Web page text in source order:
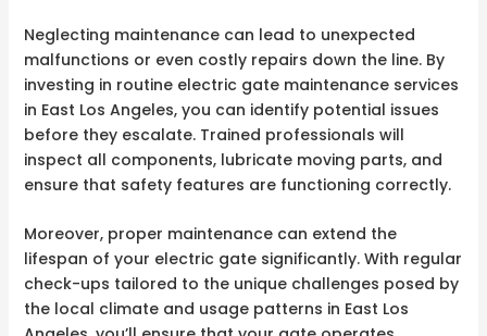
Neglecting maintenance can lead to unexpected
malfunctions or even costly repairs down the line. By
investing in routine electric gate maintenance services
in East Los Angeles, you can identify potential issues
before they escalate. Trained professionals will
inspect all components, lubricate moving parts, and
ensure that safety features are functioning correctly.
Moreover, proper maintenance can extend the
lifespan of your electric gate significantly. With regular
check-ups tailored to the unique challenges posed by
the local climate and usage patterns in East Los